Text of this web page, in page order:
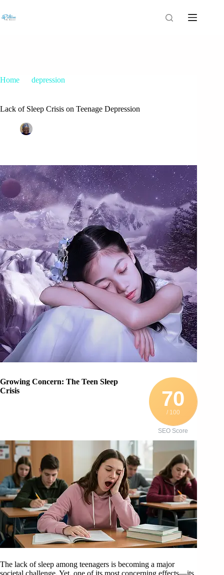
Home
depression
Lack of Sleep Crisis on Teenage Depression
70
/ 100
SEO Score
Growing Concern: The Teen Sleep
Crisis
The lack of sleep among teenagers is becoming a major
societal challenge. Yet, one of its most concerning effects—its